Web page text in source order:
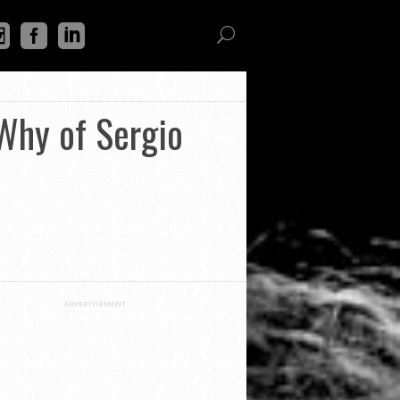
of Sergio
ADVERTISEMENT